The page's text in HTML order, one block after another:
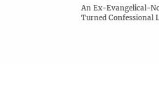
An Ex-Evangelical-
Turned Confessional